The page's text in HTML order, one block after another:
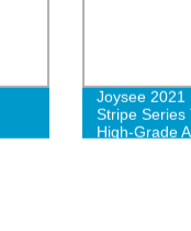
Joysee 2021
Stripe
High-Grade